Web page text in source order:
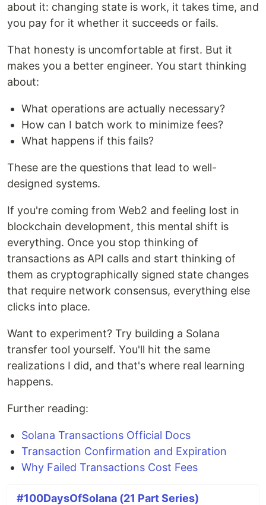
about it: changing state is work, it takes time, and
you pay for it whether it succeeds or fails.
That honesty is uncomfortable at first. But it
makes you a better engineer. You start thinking
about:
What operations are actually necessary?
How can I batch work to minimize fees?
What happens if this fails?
These are the questions that lead to well-
designed systems.
If you're coming from Web2 and feeling lost in
blockchain development, this mental shift is
everything. Once you stop thinking of
transactions as API calls and start thinking of
them as cryptographically signed state changes
that require network consensus, everything else
clicks into place.
Want to experiment? Try building a Solana
transfer tool yourself. You'll hit the same
realizations I did, and that's where real learning
happens.
Further reading:
Solana Transactions Official Docs
Transaction Confirmation and Expiration
Why Failed Transactions Cost Fees
#100DaysOfSolana (21 Part Series)